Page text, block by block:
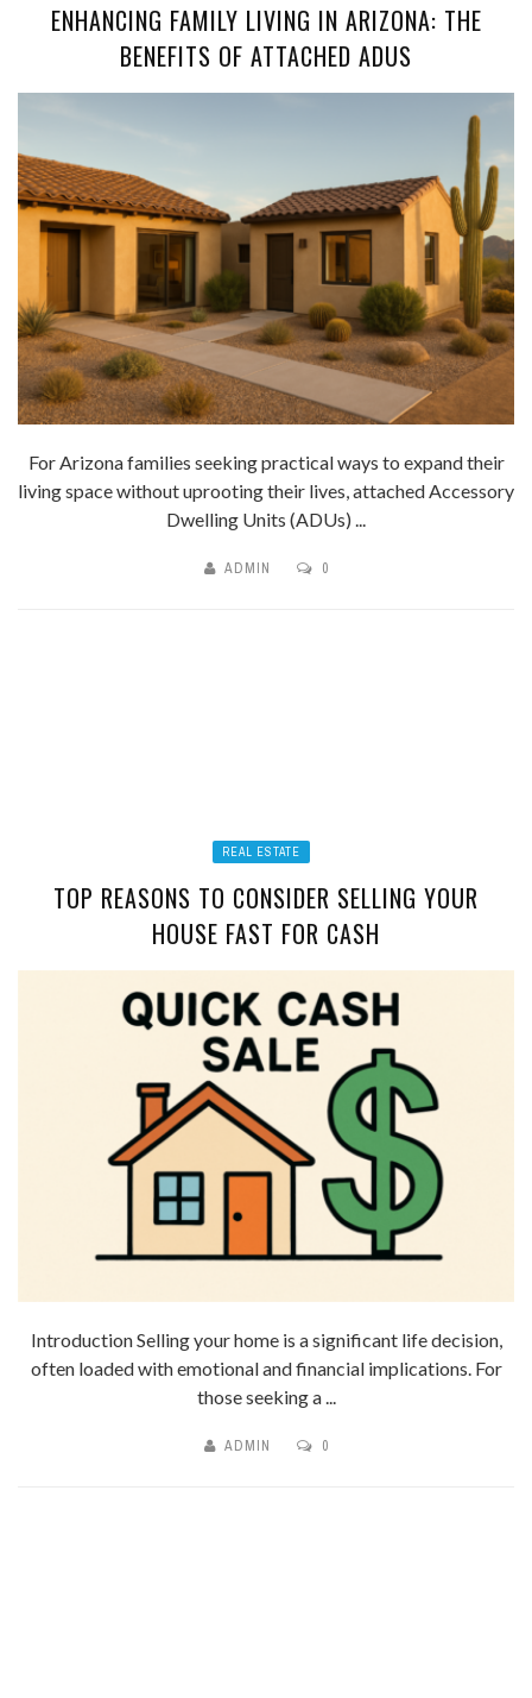
ENHANCING FAMILY LIVING IN ARIZONA: THE
BENEFITS OF ATTACHED ADUS
For Arizona families seeking practical ways to expand their
living space without uprooting their lives, attached Accessory
Dwelling Units (ADUs) ...
ADMIN 0
REAL ESTATE
TOP REASONS TO CONSIDER SELLING YOUR
HOUSE FAST FOR CASH
Introduction Selling your home is a significant life decision,
often loaded with emotional and financial implications. For
those seeking a ...
ADMIN 0